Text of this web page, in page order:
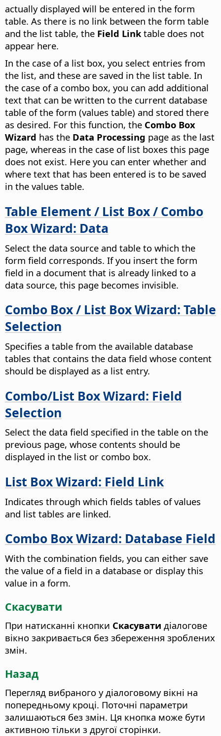
actually displayed will be entered in the form
table. As there is no link between the form table
and the list table, the Field Linktable does not
appear here.
In the case of a list box, you select entries from
the list, and these are saved in the list table. In
the case of a combo box, you can add additional
text that can be written to the current database
table of the form (values table) and stored there
as desired. For this function, the Combo Box
Wizard has the Data Processing page as the last
page, whereas in the case of list boxes this page
does not exist. Here you can enter whether and
where text that has been entered is to be saved
in the values table.
Table Element / List Box / Combo
Box Wizard: Data
Select the data source and table to which the
form field corresponds. If you insert the form
field in a document that is already linked to a
data source, this page becomes invisible.
Combo Box / List Box Wizard: Table
Selection
Specifies a table from the available database
tables that contains the data field whose content
should be displayed as a list entry.
Combo/List Box Wizard: Field
Selection
Select the data field specified in the table on the
previous page, whose contents should be
displayed in the list or combo box.
List Box Wizard: Field Link
Indicates through which fields tables of values
and list tables are linked.
Combo Box Wizard: Database Field
With the combination fields, you can either save
the value of a field in a database or display this
value in a form.
Скасувати
При натисканні кнопки Скасувати діалогове
вікно закривається без збереження зроблених
змін.
Назад
Перегляд вибраного у діалоговому вікні на
попередньому кроці. Поточні параметри
залишаються без змін. Ця кнопка може бути
активною тільки з другої сторінки.